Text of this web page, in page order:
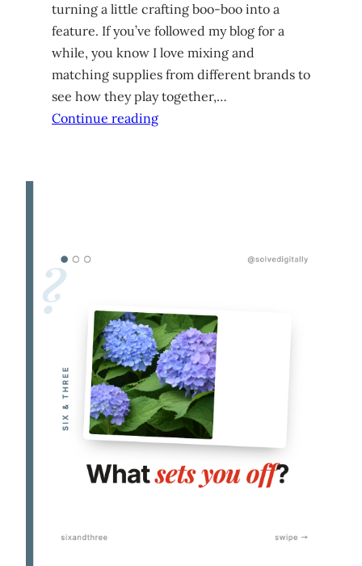
turning a little crafting boo-boo into a
feature. If you’ve followed my blog for a
while, you know I love mixing and
matching supplies from different brands to
see how they play together,…
Continue reading